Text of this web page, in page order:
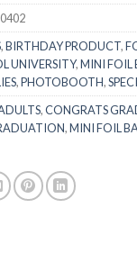
,BIRTHDAY PRODUCT,
UNIVERSITY,MINI FOIL
,PHOTOBOOTH,
,CONGRATS
,MINI FOIL